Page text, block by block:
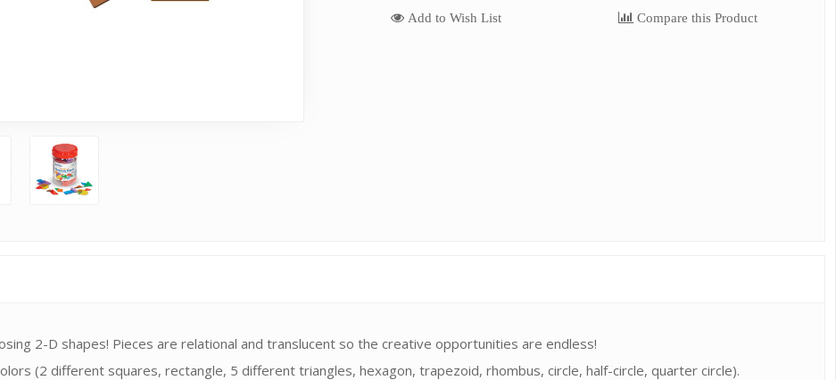
Add to Wish List Compare this Product
2-D shapes! Pieces are relational and translucent so the creative opportunities are endless!
(2 different squares, rectangle, 5 different triangles, hexagon, trapezoid, rhombus, circle, half-circle, quarter circle).